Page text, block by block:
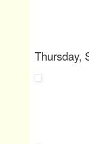
Thursday,